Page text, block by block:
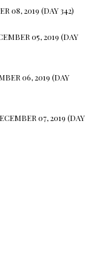
08, 2019 (DAY 342)
05, 2019 (DAY
06, 2019 (DAY
07, 2019 (DAY